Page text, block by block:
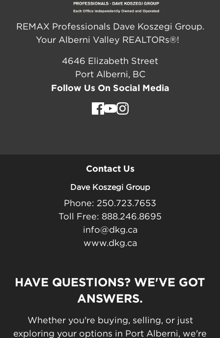
REMAX Professionals Dave Koszegi Group.
Your Alberni Valley REALTORs®!
4646 Elizabeth Street
Port Alberni, BC
Follow Us On Social Media
Contact Us
Dave Koszegi Group
Phone: 250.723.7653
Toll Free: 888.246.8695
info@dkg.ca
www.dkg.ca
HAVE QUESTIONS? WE'VE GOT
ANSWERS.
Whether you're buying, selling, or just
exploring your options in Port Alberni, we're